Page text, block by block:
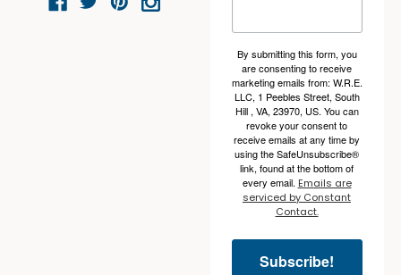
By submitting this form, you
are consenting to receive
marketing emails from: W.R.E.
LLC, 1 Peebles Street, South
Hill , VA, 23970, US. You can
revoke your consent to
receive emails at any time by
using the SafeUnsubscribe®
link, found at the bottom of
every email. Emails are
serviced by Constant
Contact.
Subscribe!